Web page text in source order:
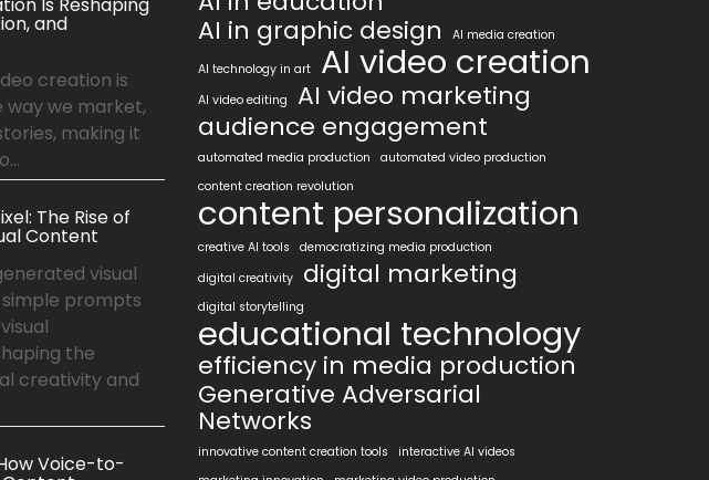
and
creation is
way we market,
making it
The Rise of
Content
visual
prompts
the
creativity and
Voice-to-
AI in graphic design
AI media creation
AI technology in art AI video creation
AI video editing
AI video marketing
audience engagement
automated media production
automated video production
content creation revolution
content personalization
creative AI tools
democratizing media production
digital creativity
digital marketing
digital storytelling
educational technology
efficiency in media production
Generative Adversarial
Networks
innovative content creation tools
interactive AI videos